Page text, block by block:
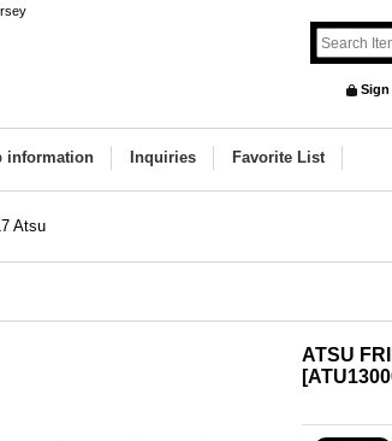
Sign
information Inquiries Favorite List
Atsu
ATSU
[